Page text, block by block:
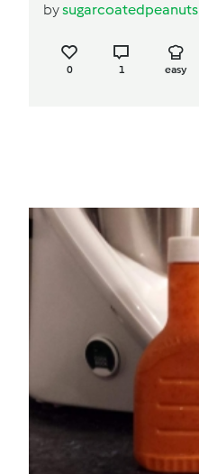
bysugarcoatedpeanuts
0 1 easy